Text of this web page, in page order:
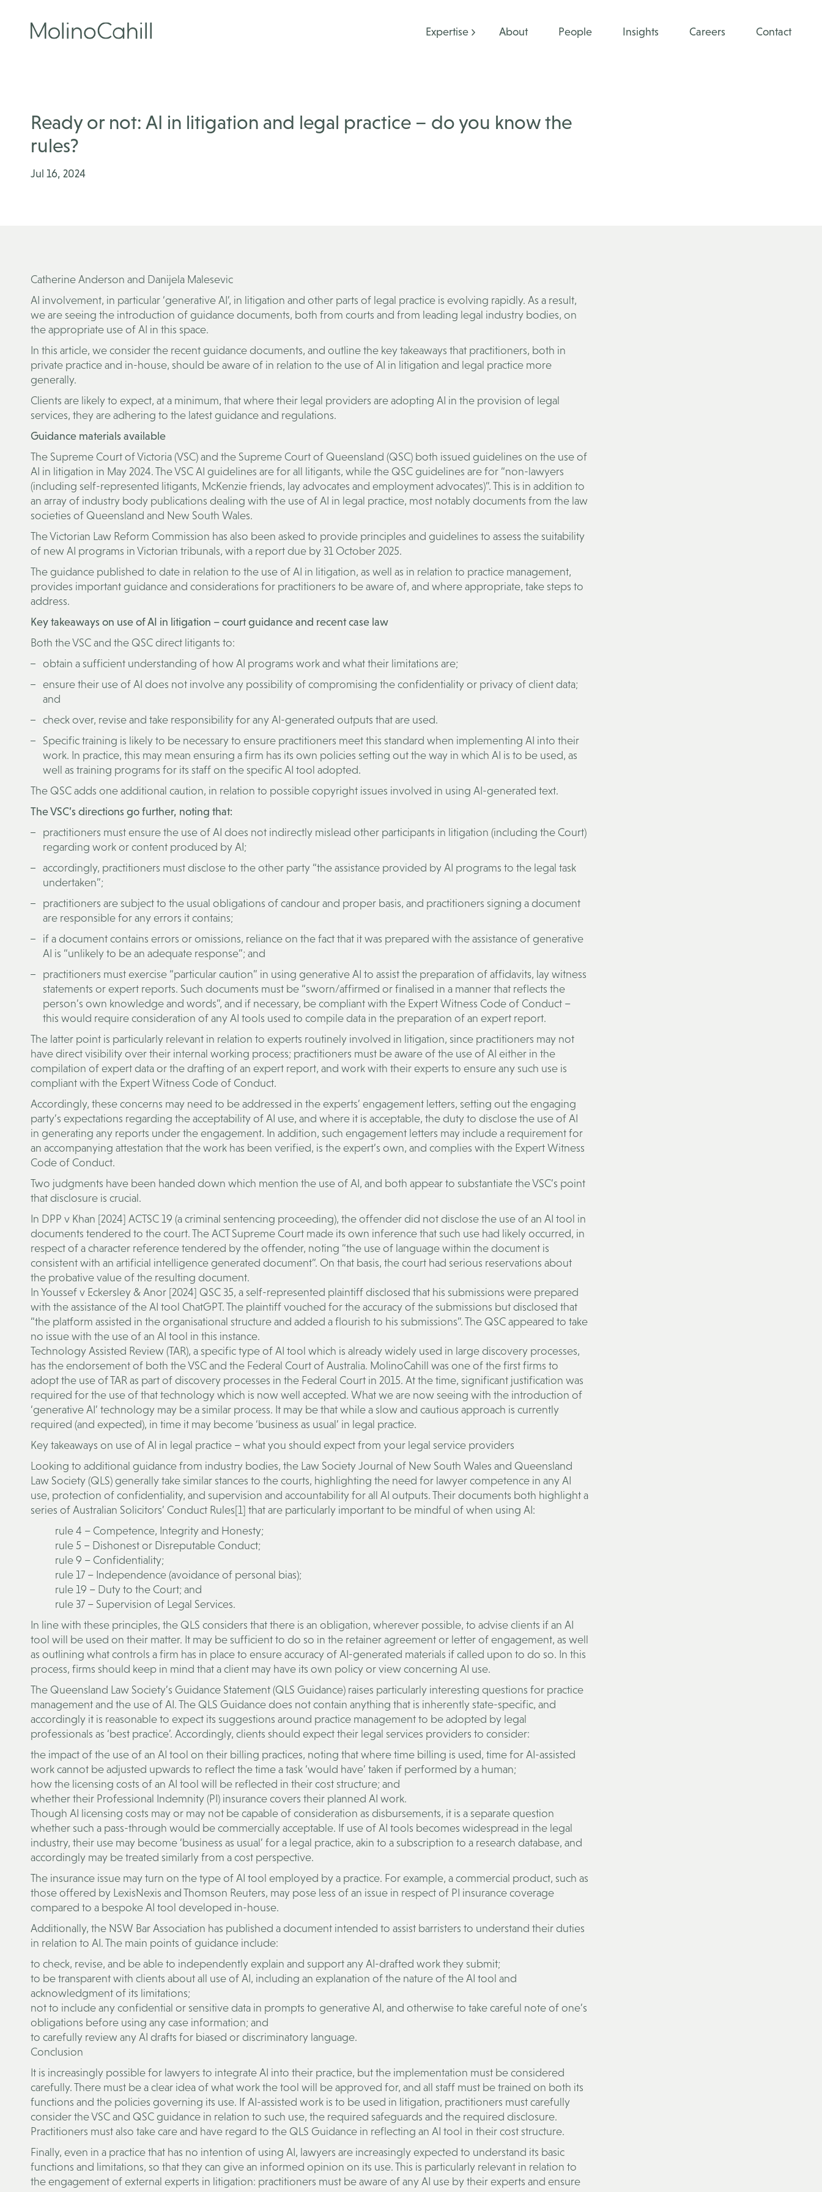
content
Expertise About People Insights Careers Contact
Ready or not: AI in litigation and legal practice – do you know the
rules?
Jul 16, 2024
Catherine Anderson and Danijela Malesevic
AI involvement, in particular ‘generative AI’, in litigation and other parts of legal practice is evolving rapidly. As a result,
we are seeing the introduction of guidance documents, both from courts and from leading legal industry bodies, on
the appropriate use of AI in this space.
In this article, we consider the recent guidance documents, and outline the key takeaways that practitioners, both in
private practice and in-house, should be aware of in relation to the use of AI in litigation and legal practice more
generally.
Clients are likely to expect, at a minimum, that where their legal providers are adopting AI in the provision of legal
services, they are adhering to the latest guidance and regulations.
Guidance materials available
The Supreme Court of Victoria (VSC) and the Supreme Court of Queensland (QSC) both issued guidelines on the use of
AI in litigation in May 2024. The VSC AI guidelines are for all litigants, while the QSC guidelines are for “non-lawyers
(including self-represented litigants, McKenzie friends, lay advocates and employment advocates)”. This is in addition to
an array of industry body publications dealing with the use of AI in legal practice, most notably documents from the law
societies of Queensland and New South Wales.
The Victorian Law Reform Commission has also been asked to provide principles and guidelines to assess the suitability
of new AI programs in Victorian tribunals, with a report due by 31 October 2025.
The guidance published to date in relation to the use of AI in litigation, as well as in relation to practice management,
provides important guidance and considerations for practitioners to be aware of, and where appropriate, take steps to
address.
Key takeaways on use of AI in litigation – court guidance and recent case law
Both the VSC and the QSC direct litigants to:
obtain a sufficient understanding of how AI programs work and what their limitations are;
ensure their use of AI does not involve any possibility of compromising the confidentiality or privacy of client data;
and
check over, revise and take responsibility for any AI-generated outputs that are used.
Specific training is likely to be necessary to ensure practitioners meet this standard when implementing AI into their
work. In practice, this may mean ensuring a firm has its own policies setting out the way in which AI is to be used, as
well as training programs for its staff on the specific AI tool adopted.
The QSC adds one additional caution, in relation to possible copyright issues involved in using AI-generated text.
The VSC’s directions go further, noting that:
practitioners must ensure the use of AI does not indirectly mislead other participants in litigation (including the Court)
regarding work or content produced by AI;
accordingly, practitioners must disclose to the other party “the assistance provided by AI programs to the legal task
undertaken”;
practitioners are subject to the usual obligations of candour and proper basis, and practitioners signing a document
are responsible for any errors it contains;
if a document contains errors or omissions, reliance on the fact that it was prepared with the assistance of generative
AI is “unlikely to be an adequate response”; and
practitioners must exercise “particular caution” in using generative AI to assist the preparation of affidavits, lay witness
statements or expert reports. Such documents must be “sworn/affirmed or finalised in a manner that reflects the
person’s own knowledge and words”, and if necessary, be compliant with the Expert Witness Code of Conduct –
this would require consideration of any AI tools used to compile data in the preparation of an expert report.
The latter point is particularly relevant in relation to experts routinely involved in litigation, since practitioners may not
have direct visibility over their internal working process; practitioners must be aware of the use of AI either in the
compilation of expert data or the drafting of an expert report, and work with their experts to ensure any such use is
compliant with the Expert Witness Code of Conduct.
Accordingly, these concerns may need to be addressed in the experts’ engagement letters, setting out the engaging
party’s expectations regarding the acceptability of AI use, and where it is acceptable, the duty to disclose the use of AI
in generating any reports under the engagement. In addition, such engagement letters may include a requirement for
an accompanying attestation that the work has been verified, is the expert’s own, and complies with the Expert Witness
Code of Conduct.
Two judgments have been handed down which mention the use of AI, and both appear to substantiate the VSC’s point
that disclosure is crucial.
In DPP v Khan [2024] ACTSC 19 (a criminal sentencing proceeding), the offender did not disclose the use of an AI tool in
documents tendered to the court. The ACT Supreme Court made its own inference that such use had likely occurred, in
respect of a character reference tendered by the offender, noting “the use of language within the document is
consistent with an artificial intelligence generated document”. On that basis, the court had serious reservations about
the probative value of the resulting document.
In Youssef v Eckersley & Anor [2024] QSC 35, a self-represented plaintiff disclosed that his submissions were prepared
with the assistance of the AI tool ChatGPT. The plaintiff vouched for the accuracy of the submissions but disclosed that
“the platform assisted in the organisational structure and added a flourish to his submissions”. The QSC appeared to take
no issue with the use of an AI tool in this instance.
Technology Assisted Review (TAR), a specific type of AI tool which is already widely used in large discovery processes,
has the endorsement of both the VSC and the Federal Court of Australia. MolinoCahill was one of the first firms to
adopt the use of TAR as part of discovery processes in the Federal Court in 2015. At the time, significant justification was
required for the use of that technology which is now well accepted. What we are now seeing with the introduction of
‘generative AI’ technology may be a similar process. It may be that while a slow and cautious approach is currently
required (and expected), in time it may become ‘business as usual’ in legal practice.
Key takeaways on use of AI in legal practice – what you should expect from your legal service providers
Looking to additional guidance from industry bodies, the Law Society Journal of New South Wales and Queensland
Law Society (QLS) generally take similar stances to the courts, highlighting the need for lawyer competence in any AI
use, protection of confidentiality, and supervision and accountability for all AI outputs. Their documents both highlight a
series of Australian Solicitors’ Conduct Rules[1] that are particularly important to be mindful of when using AI:
rule 4 – Competence, Integrity and Honesty;
rule 5 – Dishonest or Disreputable Conduct;
rule 9 – Confidentiality;
rule 17 – Independence (avoidance of personal bias);
rule 19 – Duty to the Court; and
rule 37 – Supervision of Legal Services.
In line with these principles, the QLS considers that there is an obligation, wherever possible, to advise clients if an AI
tool will be used on their matter. It may be sufficient to do so in the retainer agreement or letter of engagement, as well
as outlining what controls a firm has in place to ensure accuracy of AI-generated materials if called upon to do so. In this
process, firms should keep in mind that a client may have its own policy or view concerning AI use.
The Queensland Law Society’s Guidance Statement (QLS Guidance) raises particularly interesting questions for practice
management and the use of AI. The QLS Guidance does not contain anything that is inherently state-specific, and
accordingly it is reasonable to expect its suggestions around practice management to be adopted by legal
professionals as ‘best practice’. Accordingly, clients should expect their legal services providers to consider:
the impact of the use of an AI tool on their billing practices, noting that where time billing is used, time for AI-assisted
work cannot be adjusted upwards to reflect the time a task ‘would have’ taken if performed by a human;
how the licensing costs of an AI tool will be reflected in their cost structure; and
whether their Professional Indemnity (PI) insurance covers their planned AI work.
Though AI licensing costs may or may not be capable of consideration as disbursements, it is a separate question
whether such a pass-through would be commercially acceptable. If use of AI tools becomes widespread in the legal
industry, their use may become ‘business as usual’ for a legal practice, akin to a subscription to a research database, and
accordingly may be treated similarly from a cost perspective.
The insurance issue may turn on the type of AI tool employed by a practice. For example, a commercial product, such as
those offered by LexisNexis and Thomson Reuters, may pose less of an issue in respect of PI insurance coverage
compared to a bespoke AI tool developed in-house.
Additionally, the NSW Bar Association has published a document intended to assist barristers to understand their duties
in relation to AI. The main points of guidance include:
to check, revise, and be able to independently explain and support any AI-drafted work they submit;
to be transparent with clients about all use of AI, including an explanation of the nature of the AI tool and
acknowledgment of its limitations;
not to include any confidential or sensitive data in prompts to generative AI, and otherwise to take careful note of one’s
obligations before using any case information; and
to carefully review any AI drafts for biased or discriminatory language.
Conclusion
It is increasingly possible for lawyers to integrate AI into their practice, but the implementation must be considered
carefully. There must be a clear idea of what work the tool will be approved for, and all staff must be trained on both its
functions and the policies governing its use. If AI-assisted work is to be used in litigation, practitioners must carefully
consider the VSC and QSC guidance in relation to such use, the required safeguards and the required disclosure.
Practitioners must also take care and have regard to the QLS Guidance in reflecting an AI tool in their cost structure.
Finally, even in a practice that has no intention of using AI, lawyers are increasingly expected to understand its basic
functions and limitations, so that they can give an informed opinion on its use. This is particularly relevant in relation to
the engagement of external experts in litigation: practitioners must be aware of any AI use by their experts and ensure